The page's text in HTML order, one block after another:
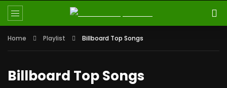
Home Playlist Billboard Top Songs
Billboard Top Songs